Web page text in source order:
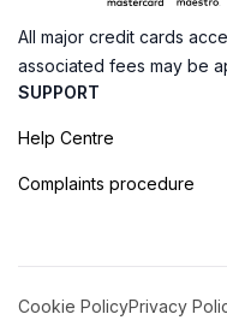
All major credit cards
associated fees may be
SUPPORT
Help Centre
Complaints procedure
Cookie PolicyPrivacy